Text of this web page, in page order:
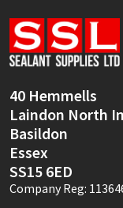
40 Hemmells
Laindon North
Basildon
Essex
SS15 6ED
Company Reg:
Soudal
Thompsons